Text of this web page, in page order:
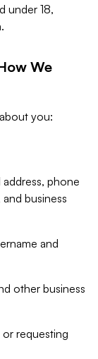
under 18,
.
We
you:
phone
business
and
other business
requesting